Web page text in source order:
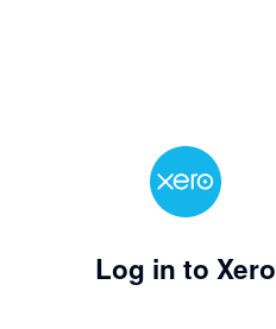
Log in to Xero